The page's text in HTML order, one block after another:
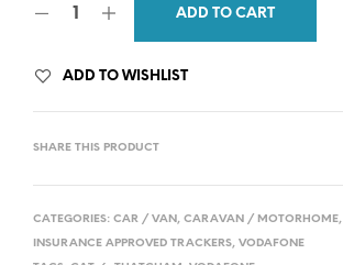
ADD TO CART
ADD TO WISHLIST
SHARE THIS PRODUCT
CATEGORIES: CAR / VAN, CARAVAN / MOTORHOME,
INSURANCE APPROVED TRACKERS, VODAFONE